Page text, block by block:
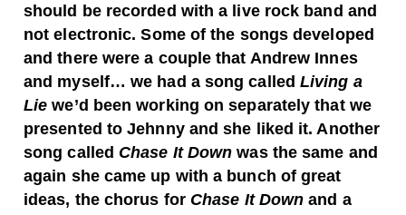
should be recorded with a live rock band and
not electronic. Some of the songs developed
and there were a couple that Andrew Innes
and myself… we had a song called Living a
Lie we’d been working on separately that we
presented to Jehnny and she liked it. Another
song called Chase It Down was the same and
again she came up with a bunch of great
ideas, the chorus for Chase It Down and a